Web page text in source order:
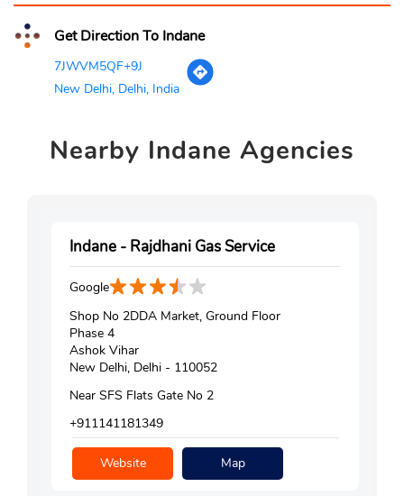
Get Direction To Indane
7JWVM5QF+9J
New Delhi, Delhi, India
Nearby Indane Agencies
Indane - Rajdhani Gas Service
Google
Shop No 2DDA Market, Ground Floor
Phase 4
Ashok Vihar
New Delhi, Delhi - 110052
Near SFS Flats Gate No 2
+911141181349
Website Map